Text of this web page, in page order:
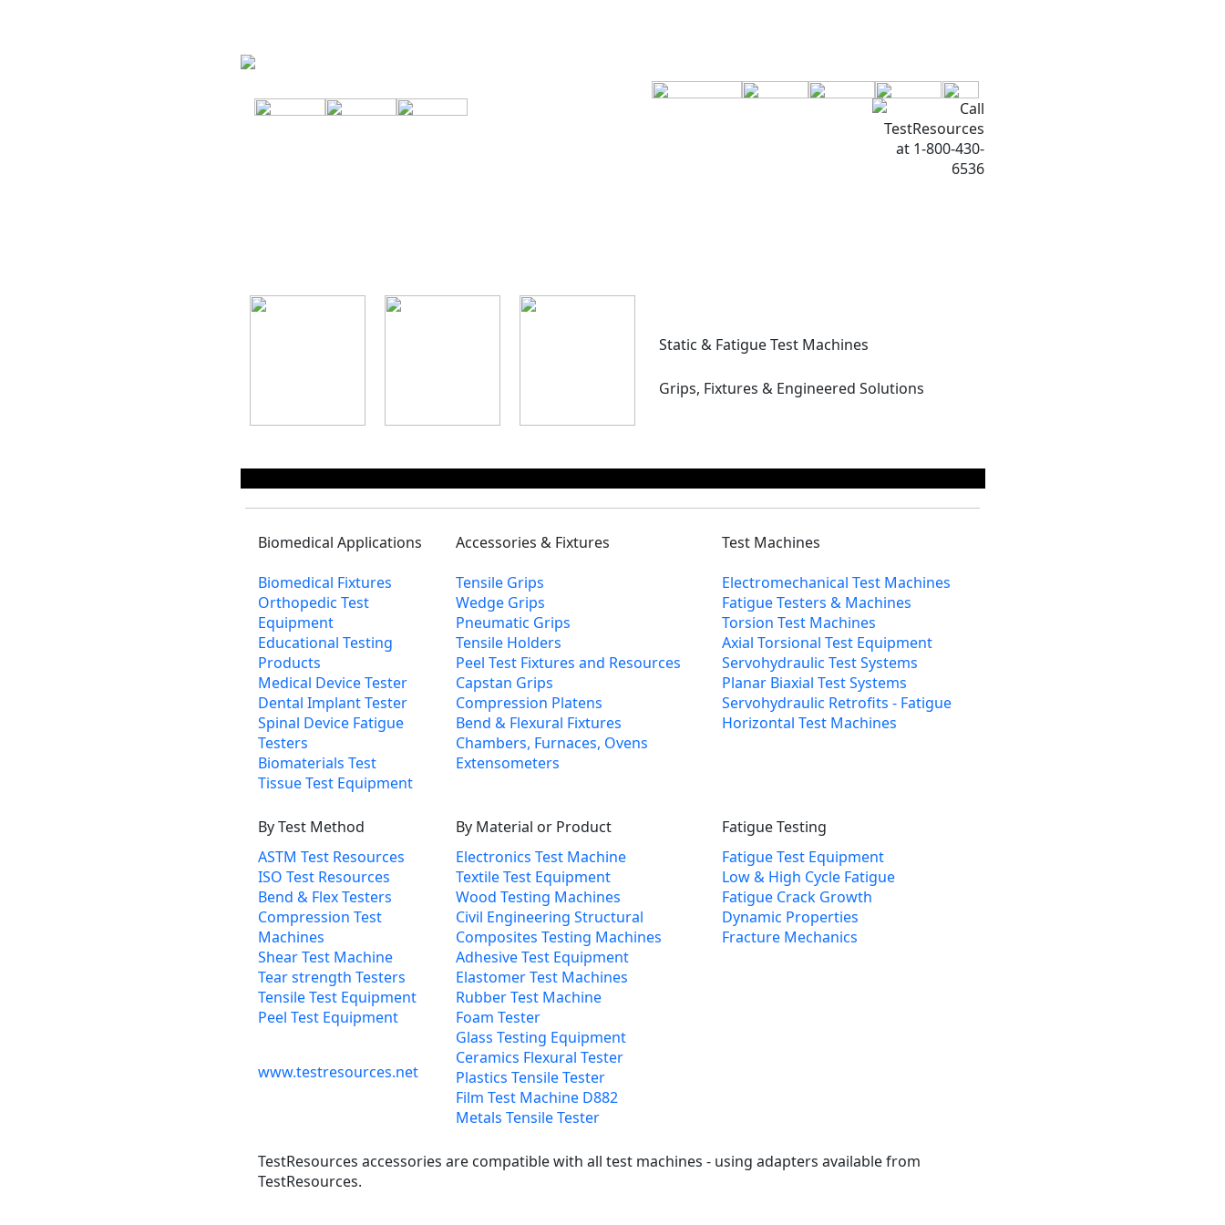
Static & Fatigue Test Machines
Grips, Fixtures & Engineered Solutions
Biomedical Applications Accessories & Fixtures
Test Machines
Biomedical Fixtures
Orthopedic Test
Equipment
Educational Testing
Products
Medical Device Tester
Dental Implant Tester
Spinal Device Fatigue
Testers
Biomaterials Test
Tissue Test Equipment
Tensile Grips
Wedge Grips
Pneumatic Grips
Tensile Holders
Peel Test Fixtures and Resources
Capstan Grips
Compression Platens
Bend & Flexural Fixtures
Chambers, Furnaces, Ovens
Extensometers
Electromechanical Test Machines
Fatigue Testers & Machines
Torsion Test Machines
Axial Torsional Test Equipment
Servohydraulic Test Systems
Planar Biaxial Test Systems
Servohydraulic Retrofits - Fatigue
Horizontal Test Machines
By Test Method By Material or Product
Fatigue Testing
ASTM Test Resources
ISO Test Resources
Bend & Flex Testers
Compression Test
Machines
Shear Test Machine
Tear strength Testers
Tensile Test Equipment
Peel Test Equipment
www.testresources.net
Electronics Test Machine
Textile Test Equipment
Wood Testing Machines
Civil Engineering Structural
Composites Testing Machines
Adhesive Test Equipment
Elastomer Test Machines
Rubber Test Machine
Foam Tester
Glass Testing Equipment
Ceramics Flexural Tester
Plastics Tensile Tester
Film Test Machine D882
Metals Tensile Tester
Fatigue Test Equipment
Low & High Cycle Fatigue
Fatigue Crack Growth
Dynamic Properties
Fracture Mechanics
TestResources accessories are compatible with all test machines - using adapters available from
TestResources.